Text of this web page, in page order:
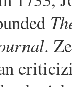
.